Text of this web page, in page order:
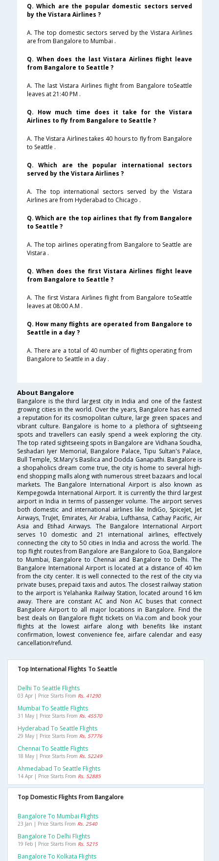
Q. Which are the popular domestic sectors served
by the Vistara Airlines ?
A. The top domestic sectors served by the Vistara Airlines
are from Bangalore to Mumbai .
Q. When does the last Vistara Airlines flight leave
from Bangalore to Seattle ?
A. The last Vistara Airlines flight from Bangalore toSeattle
leaves at 21:40 PM .
Q. How much time does it take for the Vistara
Airlines to fly from Bangalore to Seattle ?
A. The Vistara Airlines takes 40 hours to fly from Bangalore
to Seattle .
Q. Which are the popular international sectors
served by the Vistara Airlines ?
A. The top international sectors served by the Vistara
Airlines are from Hyderabad to Chicago .
Q. Which are the top airlines that fly from Bangalore
to Seattle ?
A. The top airlines operating from Bangalore to Seattle are
Vistara .
Q. When does the first Vistara Airlines flight leave
from Bangalore to Seattle ?
A. The first Vistara Airlines flight from Bangalore toSeattle
leaves at 08:00 A.M .
Q. How many flights are operated from Bangalore to
Seattle in a day ?
A. There are a total of 40 number of flights operating from
Bangalore to Seattle in a day .
About Bangalore
Bangalore is the third largest city in India and one of the fastest
growing cities in the world. Over the years, Bangalore has earned
a reputation for its cosmopolitan culture, large green spaces and
vibrant culture. Bangalore is home to a plethora of sightseeing
spots and travellers can easily spend a week exploring the city.
The top rated sightseeing spots in Bangalore are Vidhana Soudha,
Seshadari Iyer Memorial, Bangalore Palace, Tipu Sultan's Palace,
Bull Temple, St.Mary's Basilica and Dodda Ganapathi. Bangalore is
a shopaholics dream come true, the city is home to several high-
end shopping malls along with numerous street bazaars and local
markets. The Bangalore International Airport is also known as
Kempegowda International Airport. It is currently the third largest
airport in India in terms of passenger volume. The airport serves
both domestic and international airlines like IndiGo, SpiceJet, Jet
Airways, TruJet, Emirates, Air Arabia, Lufthansa, Cathay Pacific, Air
Asia and Etihad Airways. The Bangalore International Airport
serves 10 domestic and 21 international airlines, effectively
connecting the city to 50 cities in India and across the world. The
top flight routes from Bangalore are Bangalore to Goa, Bangalore
to Mumbai, Bangalore to Chennai and Bangalore to Delhi. The
Bangalore International Airport is located at a distance of 40 km
from the city center. It is well connected to the rest of the city via
private buses, prepaid taxis and autos. The closest railway station
to the airport is Yelahanka Railway Station, located around 16 km
away. There are constant AC and Non AC buses that connect
Bangalore Airport to all major locations in Bangalore. Find the
best deals on Bangalore flight tickets on Via.com and book your
flights at the lowest airfare along with benefits like instant
confirmation, lowest convenience fee, airfare calendar and easy
cancellation/refund.
Top International Flights To Seattle
Delhi To Seattle Flights
03 Apr | Price Starts From Rs. 41290
Mumbai To Seattle Flights
31 May | Price Starts From Rs. 45570
Hyderabad To Seattle Flights
29 May | Price Starts From Rs. 57776
Chennai To Seattle Flights
18 May | Price Starts From Rs. 52249
Ahmedabad To Seattle Flights
14 Apr | Price Starts From Rs. 52885
Top Domestic Flights From Bangalore
Bangalore To Mumbai Flights
23 Jan | Price Starts From Rs. 2540
Bangalore To Delhi Flights
19 Feb | Price Starts From Rs. 5215
Bangalore To Kolkata Flights